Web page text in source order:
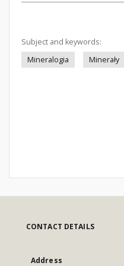
Subject and keywords:
Mineralogia
Minerały
CONTACT DETAILS
Address